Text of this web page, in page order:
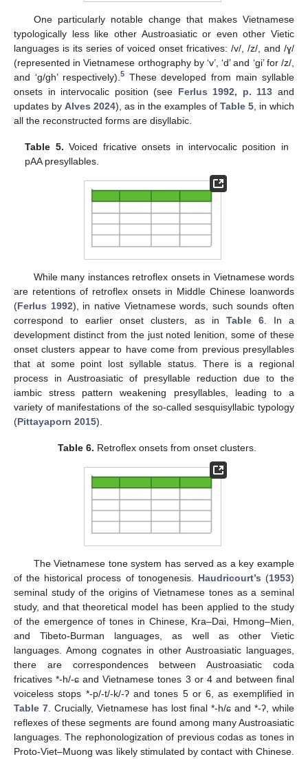
One particularly notable change that makes Vietnamese
typologically less like other Austroasiatic or even other Vietic
languages is its series of voiced onset fricatives: /v/, /z/, and /ɣ/
(represented in Vietnamese orthography by ‘v’, ‘d’ and ‘gi’ for /z/,
and ‘g/gh’ respectively). 5These developed from main syllable
onsets in intervocalic position (see Ferlus 1992, p. 113 and
updates by Alves 2024), as in the examples of Table 5 , in which
all the reconstructed forms are disyllabic.
Table 5. Voiced fricative onsets in intervocalic position in
pAA presyllables.
While many instances retroflex onsets in Vietnamese words
are retentions of retroflex onsets in Middle Chinese loanwords
(Ferlus 1992), in native Vietnamese words, such sounds often
correspond to earlier onset clusters, as in Table 6. In a
development distinct from the just noted lenition, some of these
onset clusters appear to have come from previous presyllables
that at some point lost syllable status. There is a regional
process in Austroasiatic of presyllable reduction due to the
iambic stress pattern weakening presyllables, leading to a
variety of manifestations of the so-called sesquisyllabic typology
(Pittayaporn 2015).
Table 6. Retroflex onsets from onset clusters.
The Vietnamese tone system has served as a key example
of the historical process of tonogenesis. Haudricourt’s (1953)
seminal study of the origins of Vietnamese tones as a seminal
study, and that theoretical model has been applied to the study
of the emergence of tones in Chinese, Kra–Dai, Hmong–Mien,
and Tibeto-Burman languages, as well as other Vietic
languages. Among cognates in other Austroasiatic languages,
there are correspondences between Austroasiatic coda
fricatives *-h/-ɕ and Vietnamese tones 3 or 4 and between final
voiceless stops *-p/-t/-k/-ʔ and tones 5 or 6, as exemplified in
Table 7 . Crucially, Vietnamese has lost final *-h/ɕ and *-ʔ, while
reflexes of these segments are found among many Austroasiatic
languages. The rephonologization of previous codas as tones in
Proto-Viet–Muong was likely stimulated by contact with Chinese.